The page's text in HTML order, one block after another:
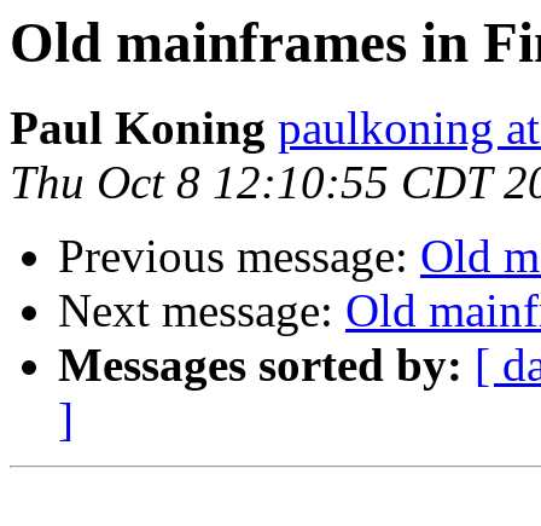
Old mainframes in
Paul Koning paulkoning
Thu Oct 8 12:10:55 CDT
Previous message: Old
Next message: Old
Messages sorted by: [
]